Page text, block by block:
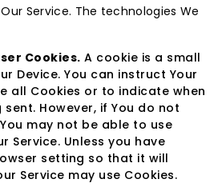
Service. The technologies We
Cookies. A cookie is a small
Device. You can instruct Your
all Cookies or to indicate when
sent. However, if You do not
may not be able to use
Service. Unless you have
setting so that it will
Service may use Cookies.